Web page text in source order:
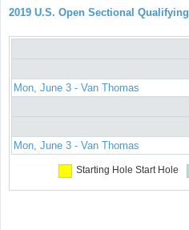
2019 U.S. Open Sectional Qualifying
Mon, June 3 - Van Thomas
Mon, June 3 - Van Thomas
Starting Hole Start Hole